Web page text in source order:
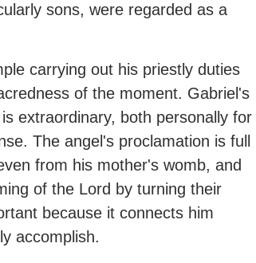
sons, were regarded as a
carrying out his priestly duties
of the moment. Gabriel's
extraordinary, both personally for
The angel's proclamation is full
from his mother's womb, and
of the Lord by turning their
because it connects him
accomplish.